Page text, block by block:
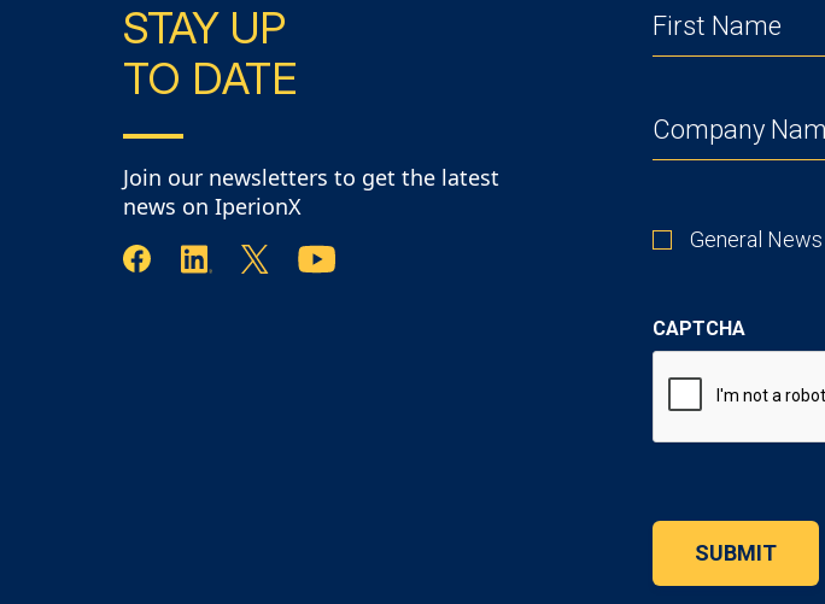
STAY UP
TO DATE
Join our newsletters to get the latest
news on IperionX
FIRST
NAME (REQUIRED)
COMPANY (REQUIRED)
UP
General News
CAPTCHA
SUBMIT